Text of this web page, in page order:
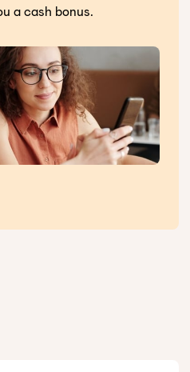
a cash bonus.